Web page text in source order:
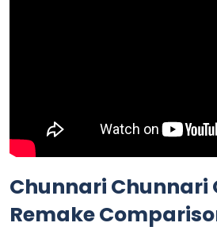
Chunnari Chunnari
Remake